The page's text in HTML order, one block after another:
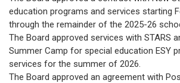
education programs and services starting
through the remainder of the 2025-26
The Board approved services with STARS
Summer Camp for special education ESY
services for the summer of 2026.
The Board approved an agreement with